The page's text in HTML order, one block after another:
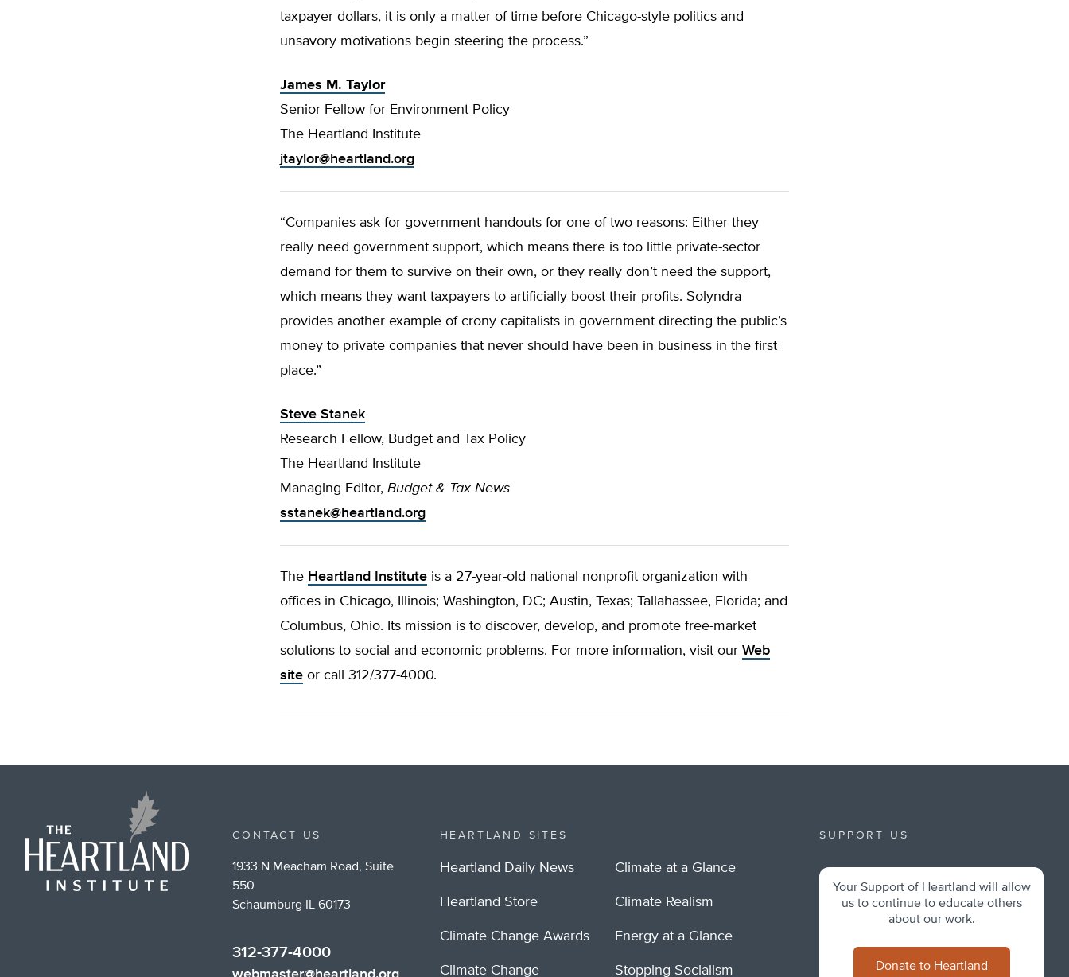
taxpayer dollars, it is only a matter of time before Chicago-style politics and
unsavory motivations begin steering the process.”
James M. Taylor
Senior Fellow for Environment Policy
The Heartland Institute
jtaylor@heartland.org
“Companies ask for government handouts for one of two reasons: Either they
really need government support, which means there is too little private-sector
demand for them to survive on their own, or they really don’t need the support,
which means they want taxpayers to artificially boost their profits. Solyndra
provides another example of crony capitalists in government directing the public’s
money to private companies that never should have been in business in the first
place.”
Steve Stanek
Research Fellow, Budget and Tax Policy
The Heartland Institute
Managing Editor, Budget & Tax News
sstanek@heartland.org
The Heartland Institute is a 27-year-old national nonprofit organization with
offices in Chicago, Illinois; Washington, DC; Austin, Texas; Tallahassee, Florida; and
Columbus, Ohio. Its mission is to discover, develop, and promote free-market
solutions to social and economic problems. For more information, visit our Web
site or call 312/377-4000.
CONTACT US
1933 N Meacham Road, Suite
550
Schaumburg IL 60173
312-377-4000
HEARTLAND SITES
Heartland Daily News
Heartland Store
Climate Change Awards
Climate Change
Climate at a Glance
Climate Realism
Energy at a Glance
Stopping Socialism
SUPPORT US
Your Support of Heartland will allow
us to continue to educate others
about our work.
Donate to Heartland